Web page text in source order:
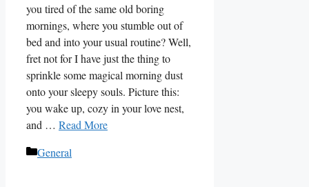
you tired of the same old boring
mornings, where you stumble out of
bed and into your usual routine? Well,
fret not for I have just the thing to
sprinkle some magical morning dust
onto your sleepy souls. Picture this:
you wake up, cozy in your love nest,
and … Read More
Categories
General